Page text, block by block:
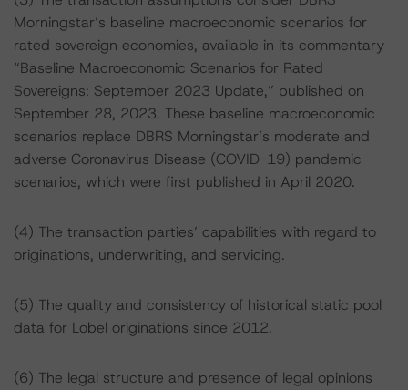
Morningstar’s baseline macroeconomic scenarios for
rated sovereign economies, available in its commentary
“Baseline Macroeconomic Scenarios for Rated
Sovereigns: September 2023 Update,” published on
September 28, 2023. These baseline macroeconomic
scenarios replace DBRS Morningstar’s moderate and
adverse Coronavirus Disease (COVID-19) pandemic
scenarios, which were first published in April 2020.
(4) The transaction parties’ capabilities with regard to
originations, underwriting, and servicing.
(5) The quality and consistency of historical static pool
data for Lobel originations since 2012.
(6) The legal structure and presence of legal opinions